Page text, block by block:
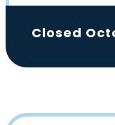
Closed